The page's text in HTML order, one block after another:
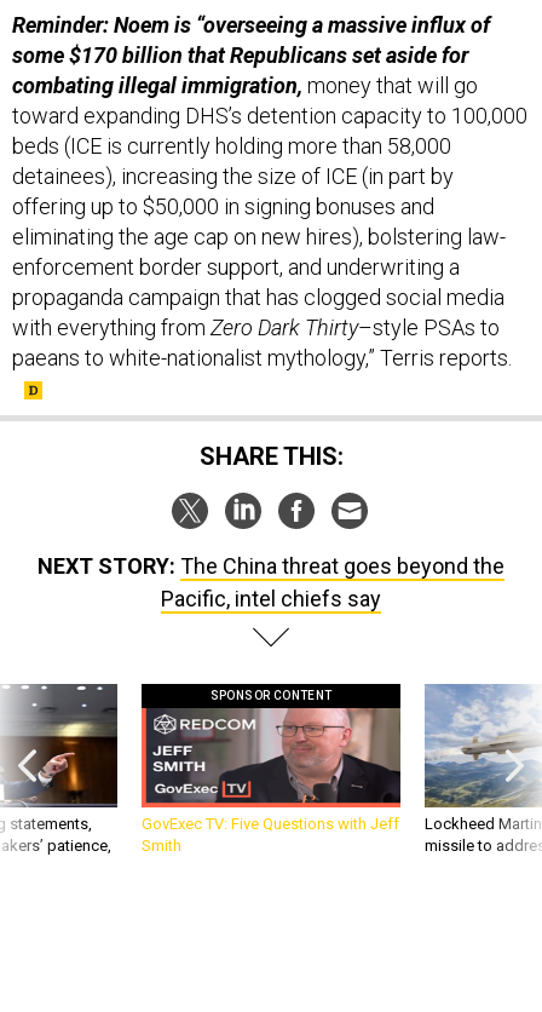
Reminder: Noem is “overseeing a massive influx of
some $170 billion that Republicans set aside for
combating illegal immigration, money that will go
toward expanding DHS’s detention capacity to 100,000
beds (ICE is currently holding more than 58,000
detainees), increasing the size of ICE (in part by
offering up to $50,000 in signing bonuses and
eliminating the age cap on new hires), bolstering law-
enforcement border support, and underwriting a
propaganda campaign that has clogged social media
with everything from Zero Dark Thirty–style PSAs to
paeans to white-nationalist mythology,” Terris reports.
SHARE THIS:
NEXT STORY: The China threat goes beyond the
Pacific, intel chiefs say
statements,
patience,
SPONSOR CONTENT
GovExec TV: Five Questions with Jeff
Smith
Lockheed
missile to